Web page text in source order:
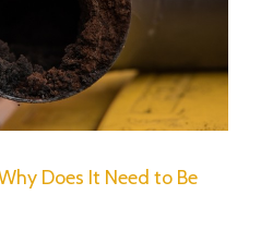
Does It Need to Be